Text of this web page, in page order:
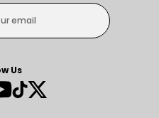
email
Us
YouTube
TikTok